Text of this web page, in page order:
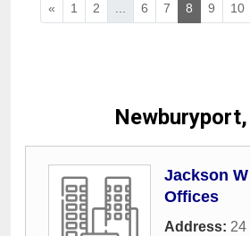
« 1 2 6 7 8 9 10
Jackson
Offices
Address: 24